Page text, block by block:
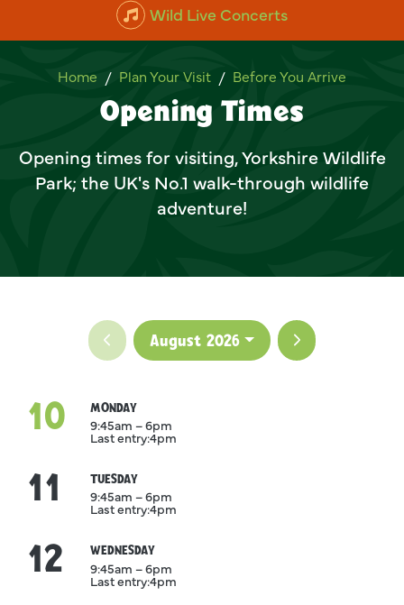
Wild Live Concerts
Home Plan Your Visit Before You Arrive
Opening Times
Opening Times
Opening times for visiting, Yorkshire Wildlife
Park; the UK's No.1 walk-through wildlife
adventure!
Previous month
August 2026 Next month
MONDAY
10
9:45am – 6pm
Last entry:4pm
TUESDAY
11
9:45am – 6pm
Last entry:4pm
WEDNESDAY
12
9:45am – 6pm
Last entry:4pm